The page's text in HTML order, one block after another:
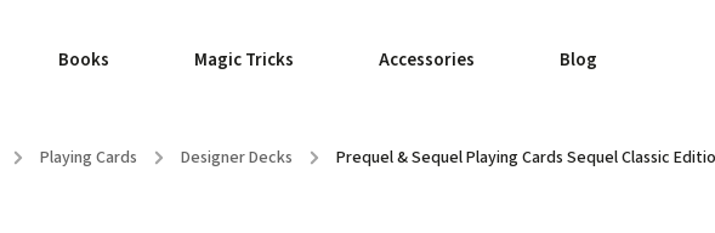
Books Magic Tricks Accessories Blog
/ Playing Cards / Designer Decks / Prequel & Sequel Playing Cards Sequel Classic